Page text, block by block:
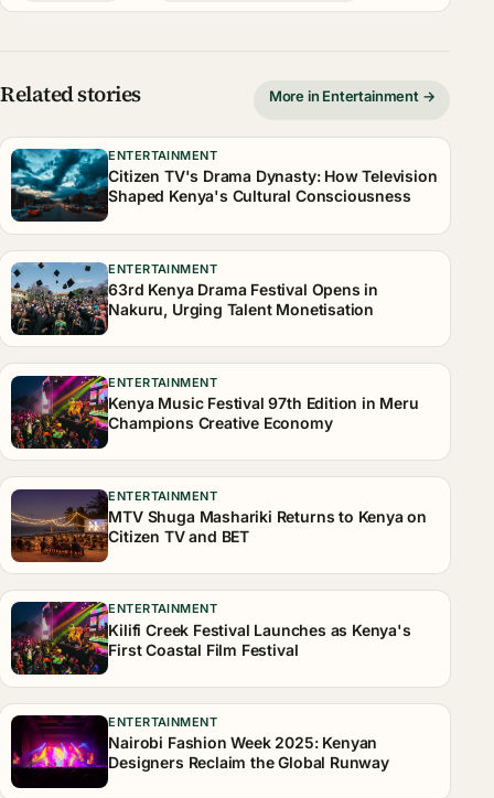
Related stories More in Entertainment →
ENTERTAINMENT
Citizen TV's Drama Dynasty: How Television
Shaped Kenya's Cultural Consciousness
ENTERTAINMENT
63rd Kenya Drama Festival Opens in
Nakuru, Urging Talent Monetisation
ENTERTAINMENT
Kenya Music Festival 97th Edition in Meru
Champions Creative Economy
ENTERTAINMENT
MTV Shuga Mashariki Returns to Kenya on
Citizen TV and BET
ENTERTAINMENT
Kilifi Creek Festival Launches as Kenya's
First Coastal Film Festival
ENTERTAINMENT
Nairobi Fashion Week 2025: Kenyan
Designers Reclaim the Global Runway